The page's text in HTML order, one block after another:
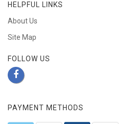
HELPFUL LINKS
About Us
Site Map
FOLLOW US
PAYMENT METHODS